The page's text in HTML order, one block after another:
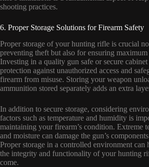
shooting practices.
6. Proper Storage Solutions for Firearm Safety
Proper storage of your hunting rifle is crucial
preventing theft but also for ensuring maximum
Investing in a quality gun safe or secure
protection against unauthorized access and
firearm from misuse. Storing your weapon
ammunition stored separately adds an extra
In addition to secure storage, considering
factors such as temperature and humidity is
maintaining your firearm’s condition. Extreme
and moisture can damage the gun’s
Proper storage in a controlled environment can
the integrity and functionality of your hunting
come.